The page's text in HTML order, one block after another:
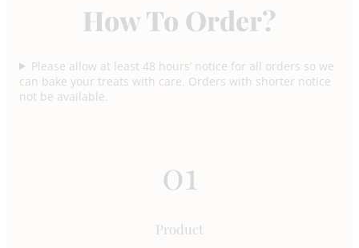
How To Order?
Please allow at least 48 hours’ notice for all orders so we
can bake your treats with care. Orders with shorter notice
not be available.
01
Product